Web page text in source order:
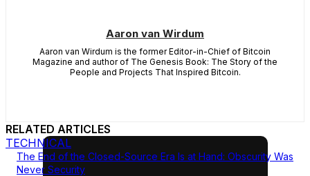
Aaron van Wirdum
Aaron van Wirdum is the former Editor-in-Chief of Bitcoin
Magazine and author of The Genesis Book: The Story of the
People and Projects That Inspired Bitcoin.
RELATED ARTICLES
TECHNICAL
The End of the Closed-Source Era Is at Hand: Obscurity Was
Never Security